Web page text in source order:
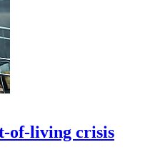
of-living crisis